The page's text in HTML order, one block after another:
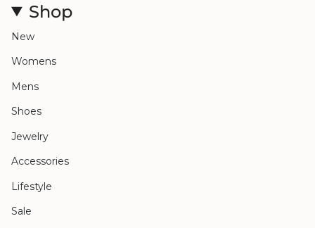
Shop
New
Womens
Mens
Shoes
Jewelry
Accessories
Lifestyle
Sale